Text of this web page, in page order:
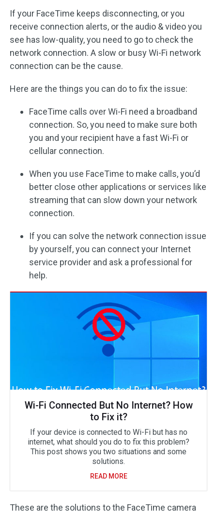
If your FaceTime keeps disconnecting, or you
receive connection alerts, or the audio & video you
see has low-quality, you need to go to check the
network connection. A slow or busy Wi-Fi network
connection can be the cause.
Here are the things you can do to fix the issue:
FaceTime calls over Wi-Fi need a broadband
connection. So, you need to make sure both
you and your recipient have a fast Wi-Fi or
cellular connection.
When you use FaceTime to make calls, you’d
better close other applications or services like
streaming that can slow down your network
connection.
If you can solve the network connection issue
by yourself, you can connect your Internet
service provider and ask a professional for
help.
Wi-Fi Connected But No Internet? How
to Fix it?
If your device is connected to Wi-Fi but has no
internet, what should you do to fix this problem?
This post shows you two situations and some
solutions.
READ MORE
These are the solutions to the FaceTime camera